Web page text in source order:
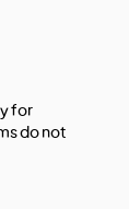
for
do not